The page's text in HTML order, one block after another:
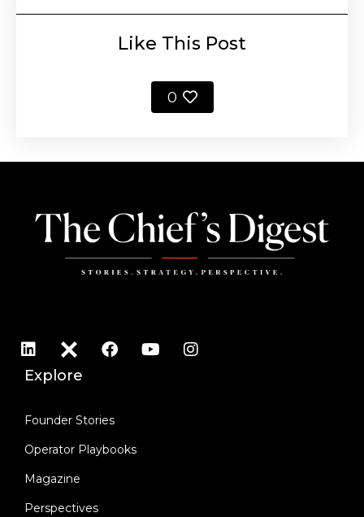
Like This Post
0
Explore
Founder Stories
Operator Playbooks
Magazine
Perspectives